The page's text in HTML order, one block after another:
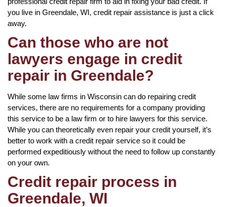
you live in Greendale, WI, credit repair assistance is just a click
away.
Can those who are not
lawyers engage in credit
repair in Greendale?
While some law firms in Wisconsin can do repairing credit
services, there are no requirements for a company providing
this service to be a law firm or to hire lawyers for this service.
While you can theoretically even repair your credit yourself, it’s
better to work with a credit repair service so it could be
performed expeditiously without the need to follow up constantly
on your own.
Credit repair process in
Greendale, WI